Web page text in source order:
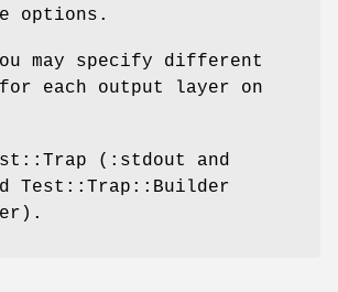
options.
may specify different
each output layer on
(:stdout and
Test::Trap::Builder